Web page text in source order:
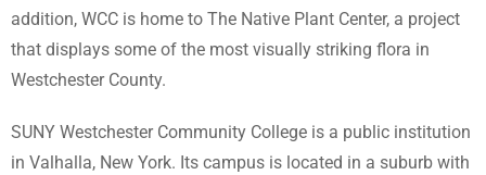
addition, WCC is home to The Native Plant Center, a project
that displays some of the most visually striking flora in
Westchester County.
SUNY Westchester Community College is a public institution
in Valhalla, New York. Its campus is located in a suburb with